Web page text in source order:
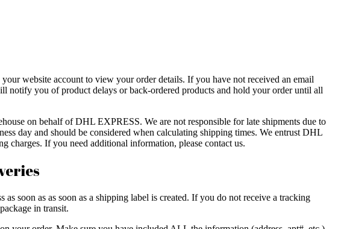
website account to view your order details. If you have not received an email
notify you of product delays or back-ordered products and hold your order until all
on behalf of DHL EXPRESS. We are not responsible for late shipments due to
day and should be considered when calculating shipping times. We entrust DHL
If you need additional information, please contact us.
soon as as soon as a shipping label is created. If you do not receive a tracking
in transit.